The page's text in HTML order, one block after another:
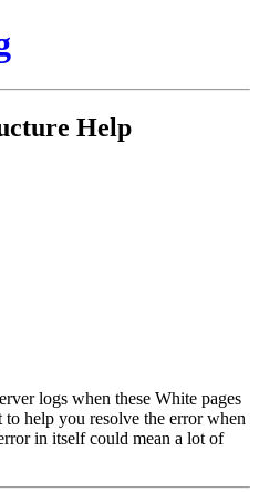
Help
logs when these White pages
to help you resolve the error when
in itself could mean a lot of